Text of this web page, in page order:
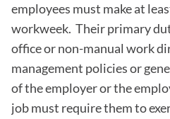
employees must make at
workweek. Their primary
office or non-manual work
management policies or
of the employer or the
job must require them to